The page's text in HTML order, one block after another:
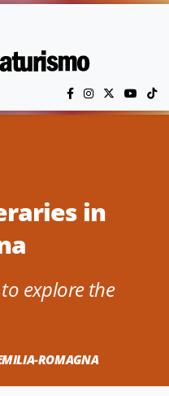
in
explore the
ROMAGNA